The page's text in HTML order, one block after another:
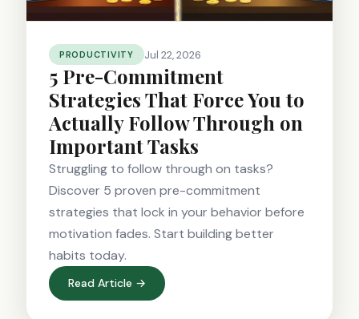
PRODUCTIVITY Jul 22, 2026
5 Pre-Commitment
Strategies That Force You to
Actually Follow Through on
Important Tasks
Struggling to follow through on tasks?
Discover 5 proven pre-commitment
strategies that lock in your behavior before
motivation fades. Start building better
habits today.
Read Article →